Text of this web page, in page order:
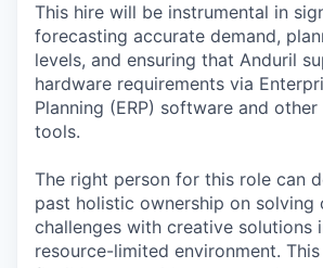
This hire will be instrumental in
forecasting accurate demand,
levels, and ensuring that Anduril
hardware requirements via
Planning (ERP) software and
tools.
The right person for this role can
past holistic ownership on solving
challenges with creative solutions
resource-limited environment.